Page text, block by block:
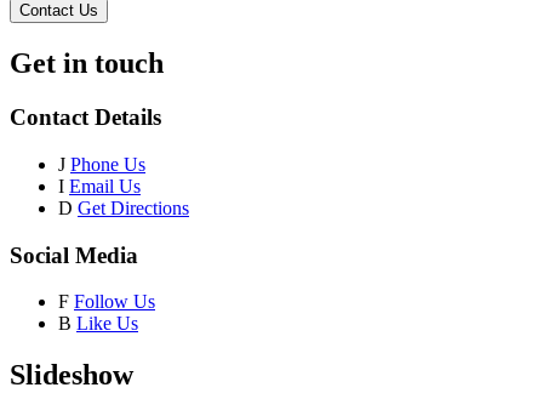
Contact Us
Get in touch
Contact Details
J Phone Us
I Email Us
D Get Directions
Social Media
F Follow Us
B Like Us
Slideshow